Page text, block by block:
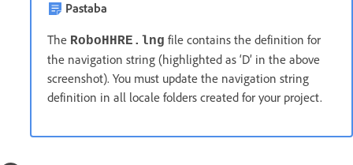
Pastaba
The RoboHHRE.lng file contains the definition for
the navigation string (highlighted as ‘D’ in the above
screenshot). You must update the navigation string
definition in all locale folders created for your project.